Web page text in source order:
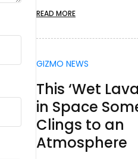
READ MORE
GIZMO NEWS
This ‘Wet
in Space
Clings to an
Atmosphere